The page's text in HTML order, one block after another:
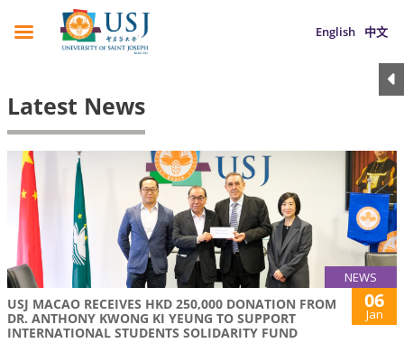
English 中文
Latest News
NEWS
USJ MACAO RECEIVES HKD 250,000 DONATION FROM
DR. ANTHONY KWONG KI YEUNG TO SUPPORT
INTERNATIONAL STUDENTS SOLIDARITY FUND
06
Jan